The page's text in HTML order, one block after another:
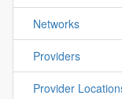
Networks
Providers
Provider